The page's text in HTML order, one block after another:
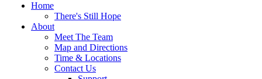
Home
There's Still Hope
About
Meet The Team
Map and Directions
Time & Locations
Contact Us